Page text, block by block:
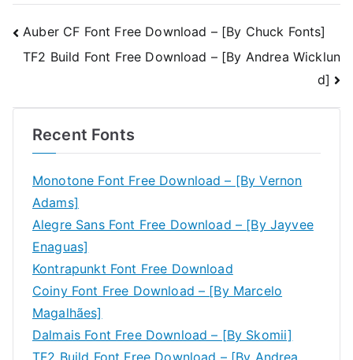
Post
navigation
Auber CF Font Free Download – [By Chuck Fonts]
TF2 Build Font Free Download – [By Andrea Wicklun
d]
Recent Fonts
Monotone Font Free Download – [By Vernon
Adams]
Alegre Sans Font Free Download – [By Jayvee
Enaguas]
Kontrapunkt Font Free Download
Coiny Font Free Download – [By Marcelo
Magalhães]
Dalmais Font Free Download – [By Skomii]